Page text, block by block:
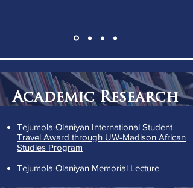
Academic Research
Tejumola Olaniyan International Student
Travel Award through UW-Madison African
Studies Program
Tejumola Olaniyan Memorial Lecture